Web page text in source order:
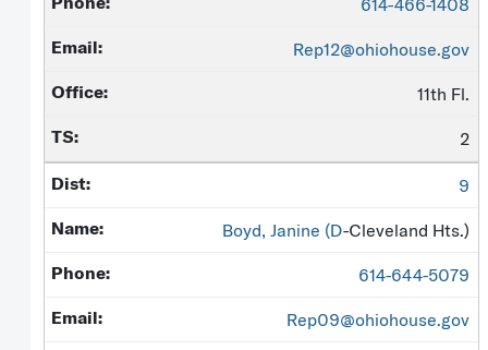
614-466-1408
Rep12@ohiohouse.gov
11th Fl.
2
9
Boyd, Janine (D-Cleveland Hts.)
614-644-5079
Rep09@ohiohouse.gov